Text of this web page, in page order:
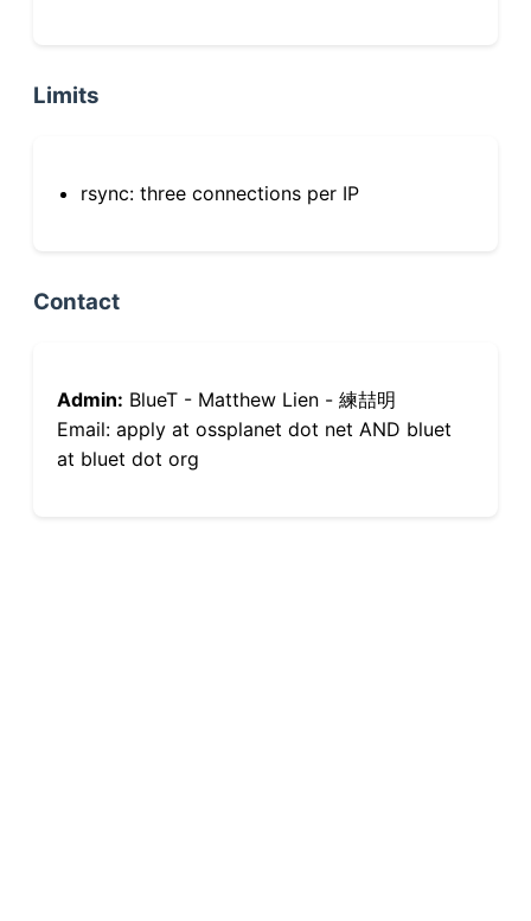
Limits
rsync: three connections per IP
Contact
Admin: BlueT - Matthew Lien - 練喆明
Email: apply at ossplanet dot net AND bluet
at bluet dot org